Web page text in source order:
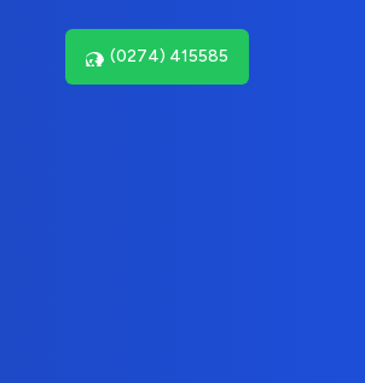
(0274) 415585